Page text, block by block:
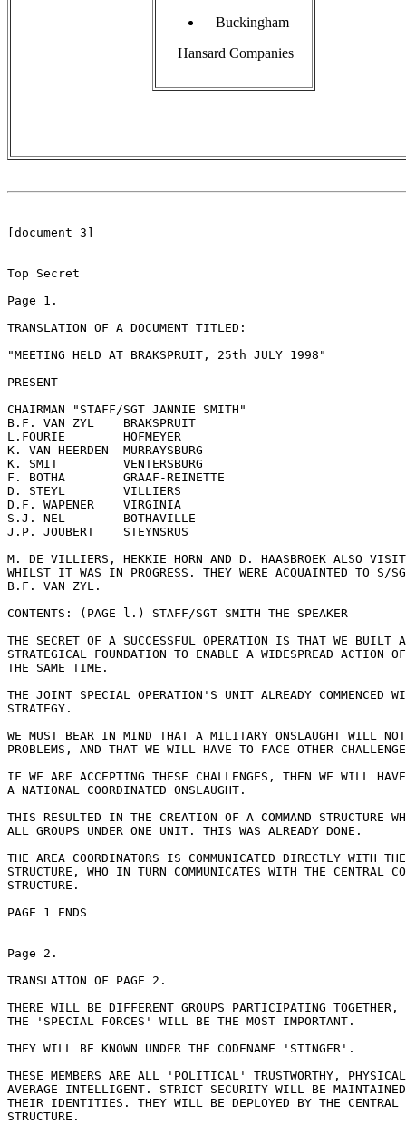
Buckingham
Hansard Companies
[document 3]
Top Secret
Page 1.
TRANSLATION OF A DOCUMENT TITLED:
"MEETING HELD AT BRAKSPRUIT, 25th JULY 1998"
PRESENT
CHAIRMAN "STAFF/SGT JANNIE SMITH"
B.F. VAN ZYL	BRAKSPRUIT
L.FOURIE	HOFMEYER
K. VAN HEERDEN	MURRAYSBURG
K. SMIT	        VENTERSBURG
F. BOTHA	GRAAF-REINETTE
D. STEYL	VILLIERS
D.F. WAPENER	VIRGINIA
S.J. NEL	BOTHAVILLE
J.P. JOUBERT	STEYNSRUS
M. DE VILLIERS, HEKKIE HORN AND D. HAASBROEK ALSO
WHILST IT WAS IN PROGRESS. THEY WERE ACQUAINTED TO S/
B.F. VAN ZYL.
CONTENTS: (PAGE l.) STAFF/SGT SMITH THE SPEAKER
THE SECRET OF A SUCCESSFUL OPERATION IS THAT WE BUILT
STRATEGICAL FOUNDATION TO ENABLE A WIDESPREAD ACTION
THE SAME TIME.
THE JOINT SPECIAL OPERATION'S UNIT ALREADY COMMENCED
STRATEGY.
WE MUST BEAR IN MIND THAT A MILITARY ONSLAUGHT WILL
PROBLEMS, AND THAT WE WILL HAVE TO FACE OTHER
IF WE ARE ACCEPTING THESE CHALLENGES, THEN WE WILL
A NATIONAL COORDINATED ONSLAUGHT.
THIS RESULTED IN THE CREATION OF A COMMAND STRUCTURE
ALL GROUPS UNDER ONE UNIT. THIS WAS ALREADY DONE.
THE AREA COORDINATORS IS COMMUNICATED DIRECTLY WITH THE
STRUCTURE, WHO IN TURN COMMUNICATES WITH THE CENTRAL
STRUCTURE.
PAGE 1 ENDS
Page 2.
TRANSLATION OF PAGE 2.
THERE WILL BE DIFFERENT GROUPS PARTICIPATING TOGETHER,
THE 'SPECIAL FORCES' WILL BE THE MOST IMPORTANT.
THEY WILL BE KNOWN UNDER THE CODENAME 'STINGER'.
THESE MEMBERS ARE ALL 'POLITICAL' TRUSTWORTHY,
AVERAGE INTELLIGENT. STRICT SECURITY WILL BE MAINTAINED
THEIR IDENTITIES. THEY WILL BE DEPLOYED BY THE CENTRAL
STRUCTURE.